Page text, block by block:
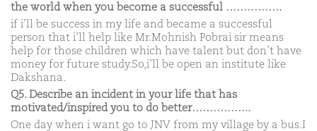
the world when you become a successful …………….
if i’ll be success in my life and became a successful
person that i’ll help like Mr.Mohnish Pobrai sir means
help for those children which have talent but don’t have
money for future study.So,i’ll be open an institute like
Dakshana.
Q5. Describe an incident in your life that has
motivated/inspired you to do better……………..
One day when i want go to JNV from my village by a bus.I